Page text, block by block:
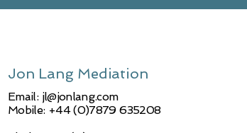
Jon Lang Mediation
Email: jl@jonlang.com
Mobile: +44 (0)7879 635208